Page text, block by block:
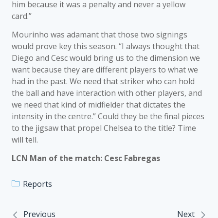
him because it was a penalty and never a yellow
card.”
Mourinho was adamant that those two signings
would prove key this season. “I always thought that
Diego and Cesc would bring us to the dimension we
want because they are different players to what we
had in the past. We need that striker who can hold
the ball and have interaction with other players, and
we need that kind of midfielder that dictates the
intensity in the centre.” Could they be the final pieces
to the jigsaw that propel Chelsea to the title? Time
will tell.
LCN Man of the match: Cesc Fabregas
Reports
Previous Next